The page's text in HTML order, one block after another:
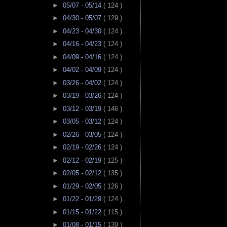
► 05/07 - 05/14 ( 124 )
► 04/30 - 05/07 ( 129 )
► 04/23 - 04/30 ( 124 )
► 04/16 - 04/23 ( 124 )
► 04/09 - 04/16 ( 124 )
► 04/02 - 04/09 ( 124 )
► 03/26 - 04/02 ( 124 )
► 03/19 - 03/26 ( 124 )
► 03/12 - 03/19 ( 146 )
► 03/05 - 03/12 ( 124 )
► 02/26 - 03/05 ( 124 )
► 02/19 - 02/26 ( 124 )
► 02/12 - 02/19 ( 125 )
► 02/05 - 02/12 ( 135 )
► 01/29 - 02/05 ( 126 )
► 01/22 - 01/29 ( 124 )
► 01/15 - 01/22 ( 115 )
► 01/08 - 01/15 ( 139 )